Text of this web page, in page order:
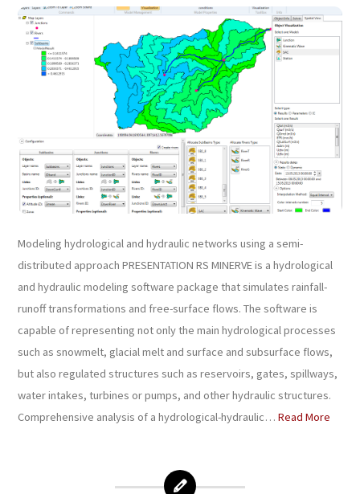
Modeling hydrological and hydraulic networks using a semi-
distributed approach PRESENTATION RS MINERVE is a hydrological
and hydraulic modeling software package that simulates rainfall-
runoff transformations and free-surface flows. The software is
capable of representing not only the main hydrological processes
such as snowmelt, glacial melt and surface and subsurface flows,
but also regulated structures such as reservoirs, gates, spillways,
water intakes, turbines or pumps, and other hydraulic structures.
Comprehensive analysis of a hydrological-hydraulic… Read More